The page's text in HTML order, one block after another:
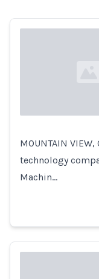
Loading...
MOUNTAIN
technology
Machin…